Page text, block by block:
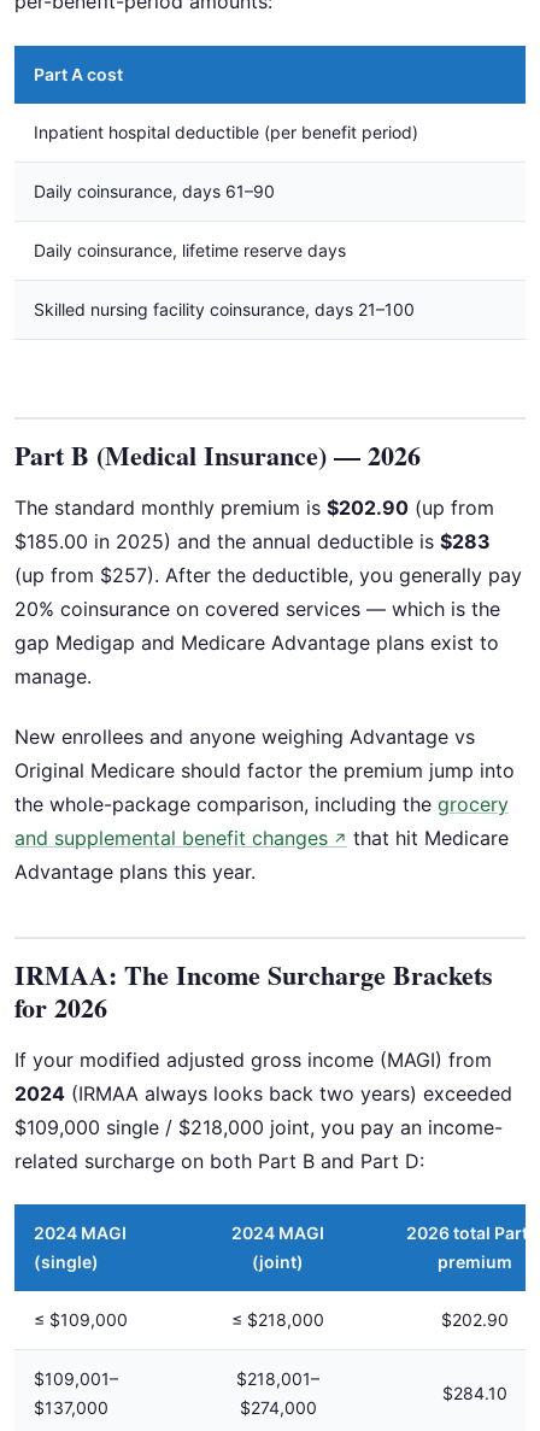
Part A cost
Inpatient hospital deductible (per benefit period)
Daily coinsurance, days 61–90
Daily coinsurance, lifetime reserve days
Skilled nursing facility coinsurance, days 21–100
Part B (Medical Insurance) — 2026
The standard monthly premium is $202.90 (up from
$185.00 in 2025) and the annual deductible is $283
(up from $257). After the deductible, you generally pay
20% coinsurance on covered services — which is the
gap Medigap and Medicare Advantage plans exist to
manage.
New enrollees and anyone weighing Advantage vs
Original Medicare should factor the premium jump into
the whole-package comparison, including the grocery
and supplemental benefit changes ↗ that hit Medicare
Advantage plans this year.
IRMAA: The Income Surcharge Brackets
for 2026
If your modified adjusted gross income (MAGI) from
2024 (IRMAA always looks back two years) exceeded
$109,000 single / $218,000 joint, you pay an income-
related surcharge on both Part B and Part D:
2024 MAGI
(single)
2024 MAGI
(joint)
2026 total Part
premium
≤ $109,000 ≤ $218,000 $202.90
$109,001–
$137,000
$218,001–
$274,000
$284.10